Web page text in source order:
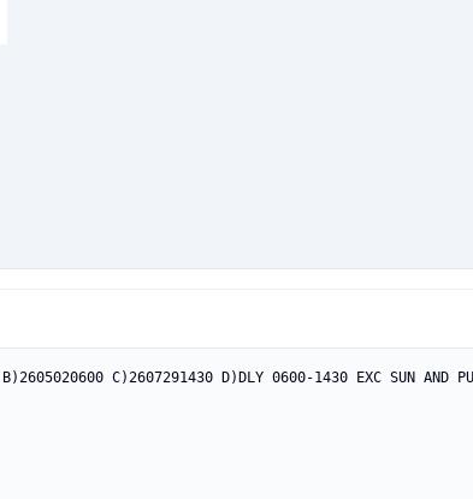
C)2607291430 D)DLY 0600-1430 EXC SUN AND